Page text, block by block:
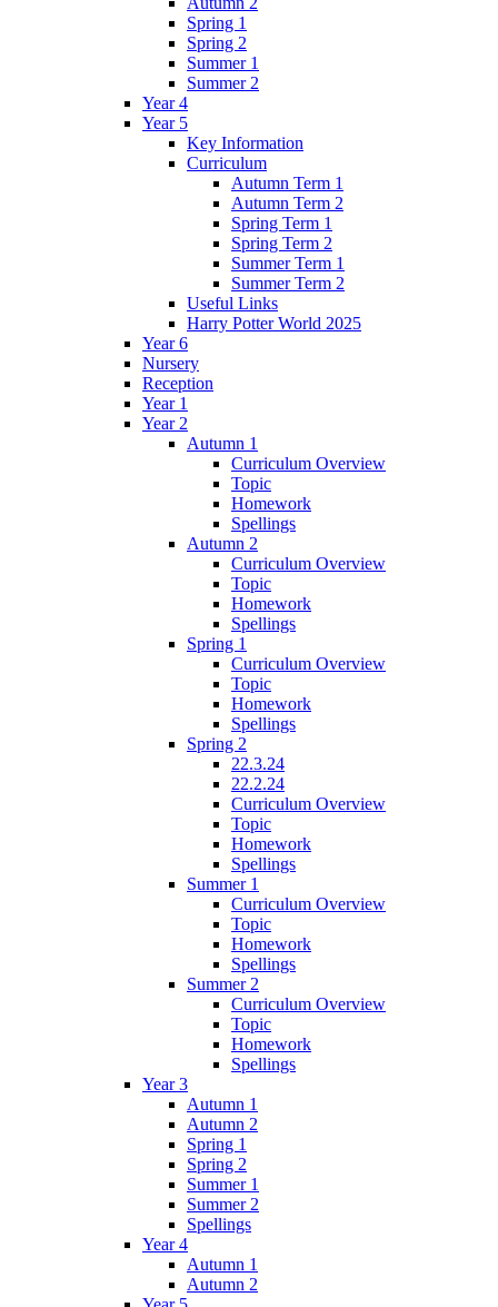
Spring 1
Spring 2
Summer 1
Summer 2
Year 4
Year 5
Key Information
Curriculum
Autumn Term 1
Autumn Term 2
Spring Term 1
Spring Term 2
Summer Term 1
Summer Term 2
Useful Links
Harry Potter World 2025
Year 6
Nursery
Reception
Year 1
Year 2
Autumn 1
Curriculum Overview
Topic
Homework
Spellings
Autumn 2
Curriculum Overview
Topic
Homework
Spellings
Spring 1
Curriculum Overview
Topic
Homework
Spellings
Spring 2
22.3.24
22.2.24
Curriculum Overview
Topic
Homework
Spellings
Summer 1
Curriculum Overview
Topic
Homework
Spellings
Summer 2
Curriculum Overview
Topic
Homework
Spellings
Year 3
Autumn 1
Autumn 2
Spring 1
Spring 2
Summer 1
Summer 2
Spellings
Year 4
Autumn 1
Autumn 2